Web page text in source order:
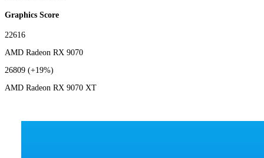
Graphics Score
22616
AMD Radeon RX 9070
26809 (+19%)
AMD Radeon RX 9070 XT